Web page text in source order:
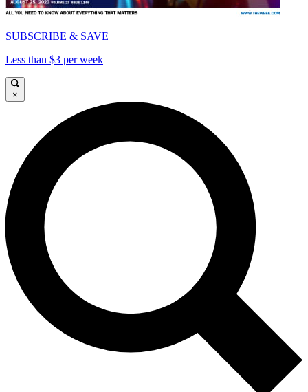
SUBSCRIBE & SAVE
Less than $3 per week
×